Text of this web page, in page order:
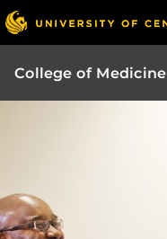
College of Medicine